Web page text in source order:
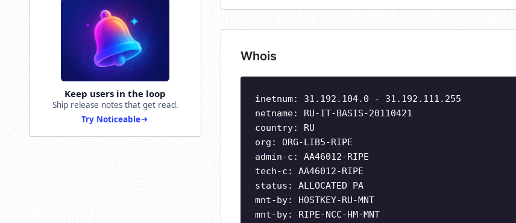
Keep users in the loop
Ship release notes that get read.
Try Noticeable
Whois
inetnum: 31.192.104.0 - 31.192.111.255
netname: RU-IT-BASIS-20110421
country: RU
org: ORG-LIB5-RIPE
admin-c: AA46012-RIPE
tech-c: AA46012-RIPE
status: ALLOCATED PA
mnt-by: HOSTKEY-RU-MNT
mnt-by: RIPE-NCC-HM-MNT